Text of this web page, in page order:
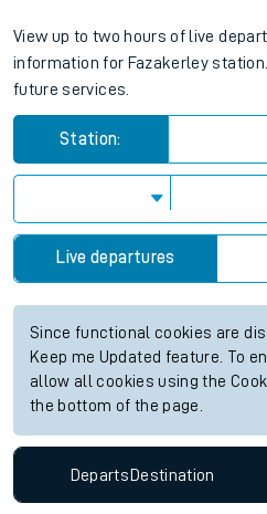
View up to two hours of live
information for Fazakerley
future services.
Station:
Live departures
Since functional cookies are
Keep me Updated feature. To
allow all cookies using the
the bottom of the page.
Departs Destination